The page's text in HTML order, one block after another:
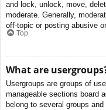
and lock, unlock, move,
moderate. Generally,
off-topic or posting abusive
Top
What are
Usergroups are groups of
manageable sections board
belong to several groups